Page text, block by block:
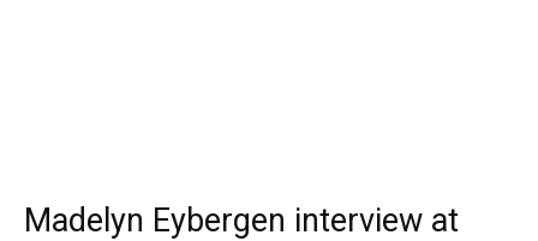
Madelyn Eybergen interview at